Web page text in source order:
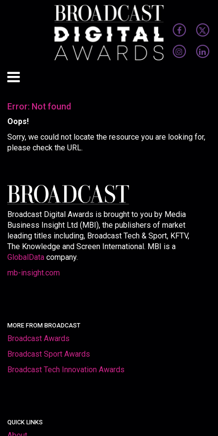
Error: Not found
Oops!
Sorry, we could not locate the resource you are looking for,
please check the URL.
Broadcast Digital Awards is brought to you by Media
Business Insight Ltd (MBI), the publishers of market
leading titles including, Broadcast Tech & Sport, KFTV,
The Knowledge and Screen International. MBI is a
GlobalData company.
mb-insight.com
MORE FROM BROADCAST
Broadcast Awards
Broadcast Sport Awards
Broadcast Tech Innovation Awards
QUICK LINKS